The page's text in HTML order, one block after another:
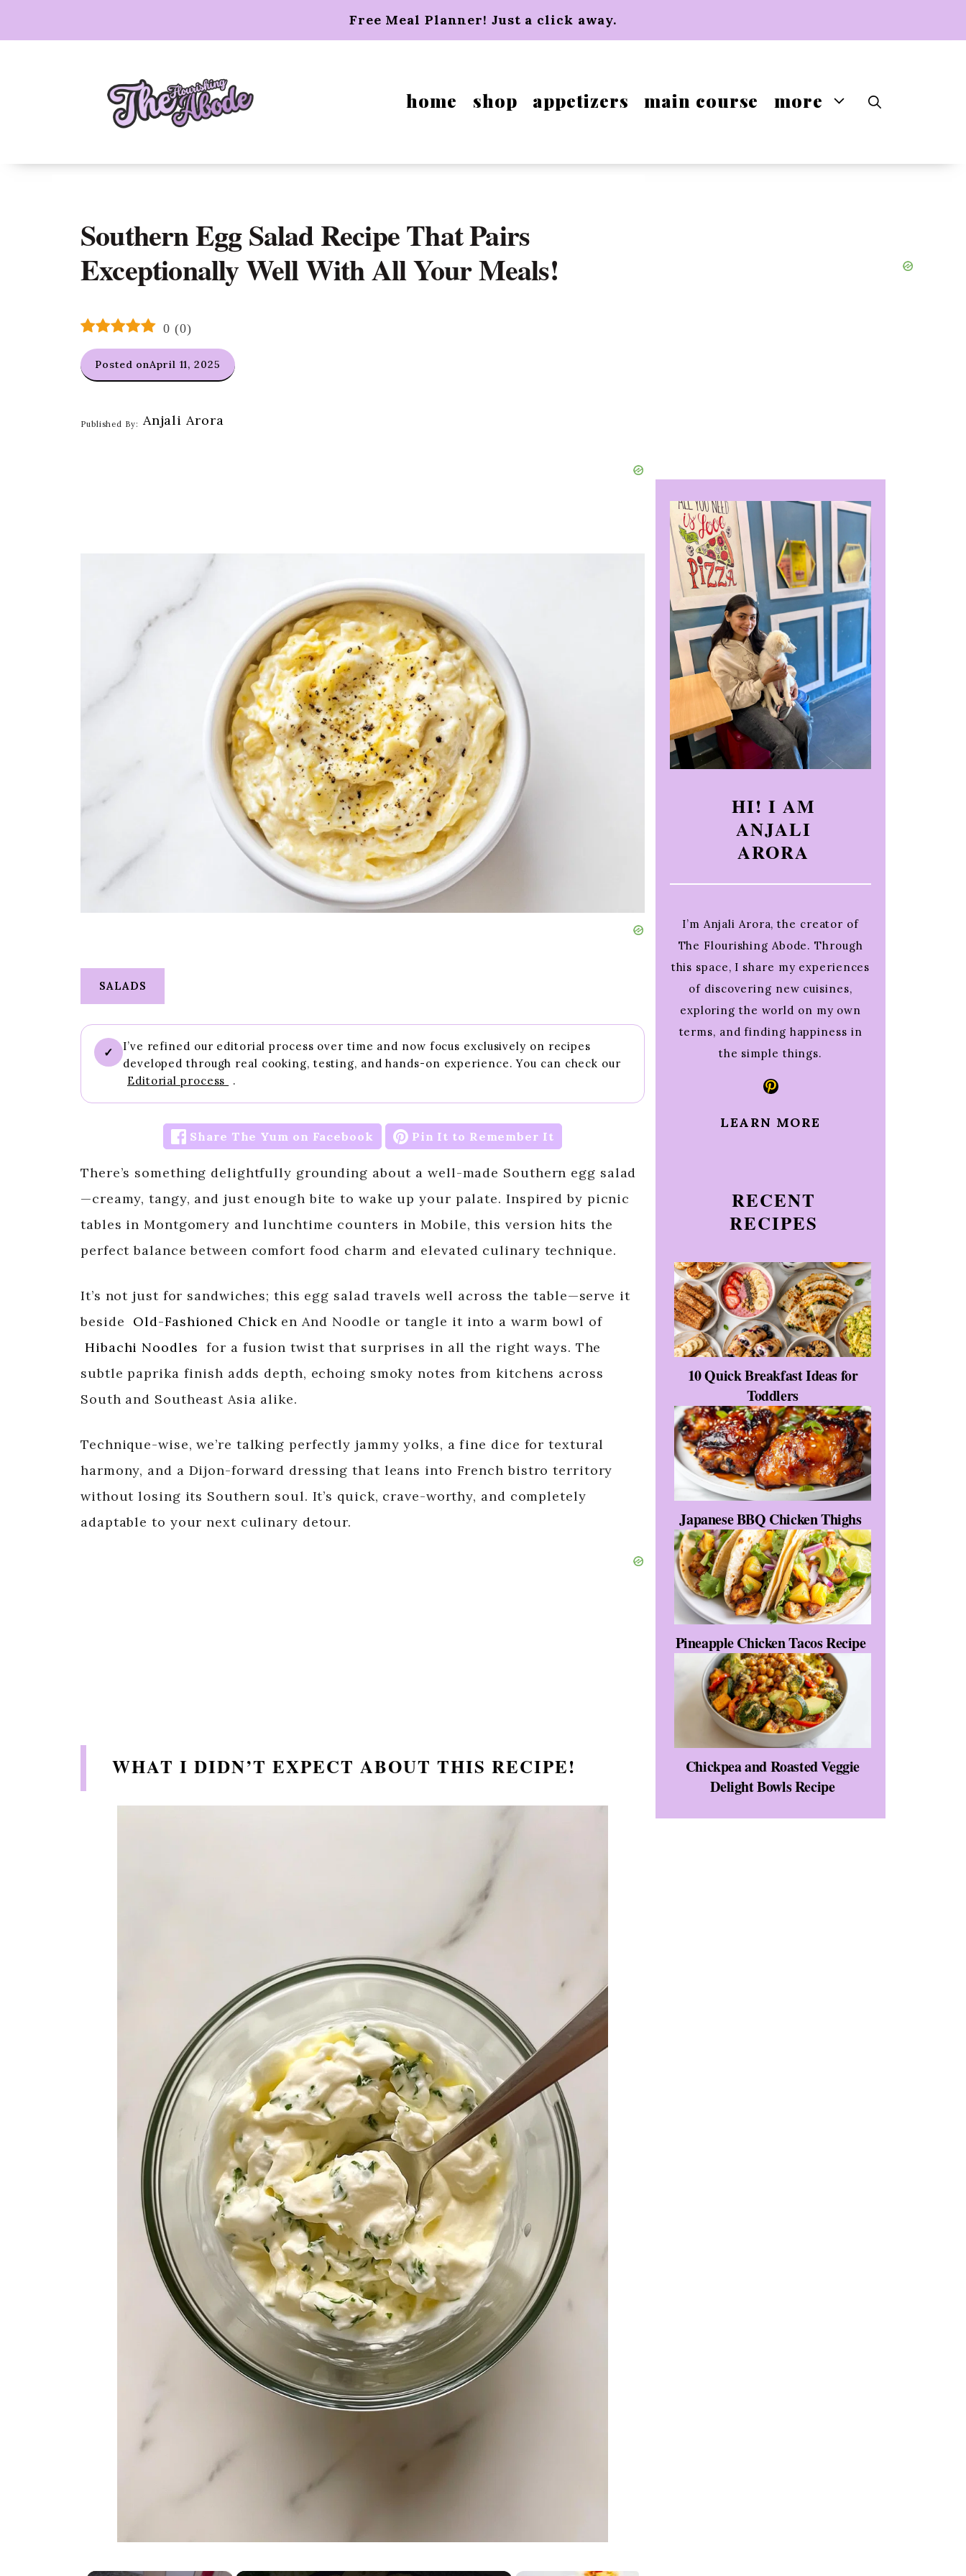
content
Free Meal Planner! Just a click away.
home shop appetizers main course more
Southern Egg Salad Recipe That Pairs
Exceptionally Well With All Your Meals!
0 (0)
Posted onApril 11, 2025
Published By: Anjali Arora
SALADS
✓
I’ve refined our editorial process over time and now focus exclusively on recipes
developed through real cooking, testing, and hands-on experience. You can check our
Editorial process
.
Share The Yum on Facebook Pin It to Remember It
There’s something delightfully grounding about a well-made Southern egg salad
—creamy, tangy, and just enough bite to wake up your palate. Inspired by picnic
tables in Montgomery and lunchtime counters in Mobile, this version hits the
perfect balance between comfort food charm and elevated culinary technique.
It’s not just for sandwiches; this egg salad travels well across the table—serve it
beside
Old-Fashioned Chick en And Noodle or tangle it into a warm bowl of
Hibachi Noodles for a fusion twist that surprises in all the right ways. The
subtle paprika finish adds depth, echoing smoky notes from kitchens across
South and Southeast Asia alike.
Technique-wise, we’re talking perfectly jammy yolks, a fine dice for textural
harmony, and a Dijon-forward dressing that leans into French bistro territory
without losing its Southern soul. It’s quick, crave-worthy, and completely
adaptable to your next culinary detour.
WHAT I DIDN’T EXPECT ABOUT THIS RECIPE!
HI! I AM
ANJALI
ARORA
I’m Anjali Arora, the creator of
The Flourishing Abode. Through
this space, I share my experiences
of discovering new cuisines,
exploring the world on my own
terms, and finding happiness in
the simple things.
Pinterest
LEARN MORE
RECENT
RECIPES
10 Quick Breakfast Ideas for
Toddlers
Japanese BBQ Chicken Thighs
Pineapple Chicken Tacos Recipe
Chickpea and Roasted Veggie
Delight Bowls Recipe